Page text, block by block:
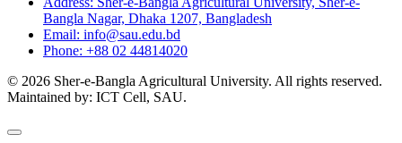
Bangla Nagar, Dhaka 1207, Bangladesh
Email: info@sau.edu.bd
Phone: +88 02 44814020
© 2026 Sher-e-Bangla Agricultural University. All rights reserved.
Maintained by: ICT Cell, SAU.